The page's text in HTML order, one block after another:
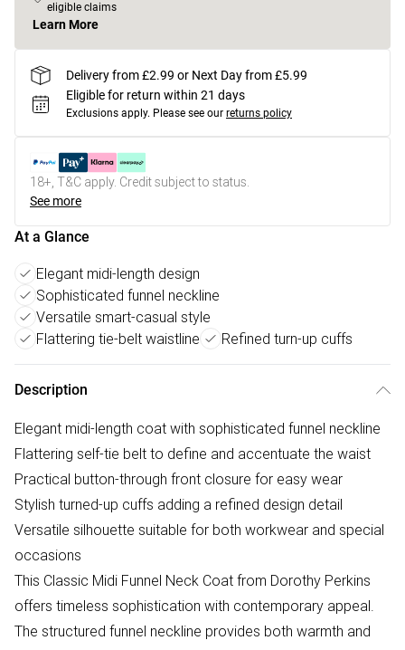
eligible claims
Learn More
Delivery from £2.99 or Next Day from £5.99
Eligible for return within 21 days
Exclusions apply. Please see our returns policy
18+, T&C apply. Credit subject to status.
See more
At a Glance
Elegant midi-length design
Sophisticated funnel neckline
Versatile smart-casual style
Flattering tie-belt waistline
Refined turn-up cuffs
Description
Elegant midi-length coat with sophisticated funnel neckline
Flattering self-tie belt to define and accentuate the waist
Practical button-through front closure for easy wear
Stylish turned-up cuffs adding a refined design detail
Versatile silhouette suitable for both workwear and special
occasions
This Classic Midi Funnel Neck Coat from Dorothy Perkins
offers timeless sophistication with contemporary appeal.
The structured funnel neckline provides both warmth and